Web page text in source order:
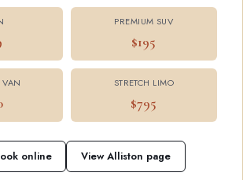
PREMIUM SUV
$195
VAN STRETCH LIMO
$795
online View Alliston page